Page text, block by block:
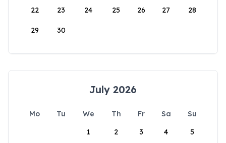
22 23 24 25 26 27 28
29 30
July 2026
Mo Tu We Th Fr Sa
Su
1
2 3 4 5